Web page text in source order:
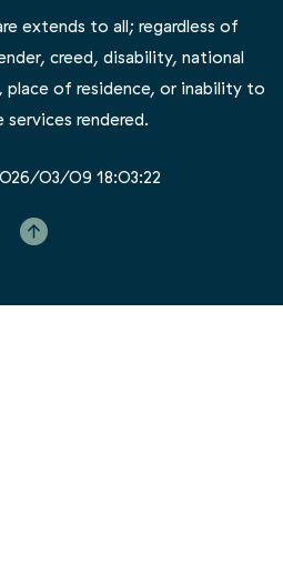
creed, disability, national
place of residence, or inability to
services rendered.